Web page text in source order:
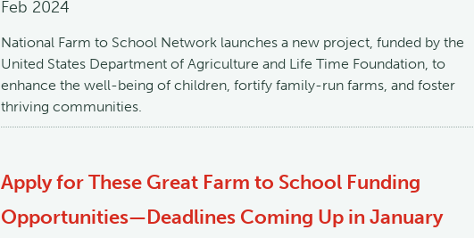
Feb 2024
National Farm to School Network launches a new project, funded by the
United States Department of Agriculture and Life Time Foundation, to
enhance the well-being of children, fortify family-run farms, and foster
thriving communities.
Apply for These Great Farm to School Funding
Opportunities—Deadlines Coming Up in January